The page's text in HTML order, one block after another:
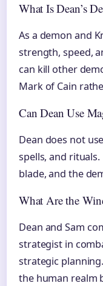
What Is Dean’s
As a demon and
strength, speed,
can kill other
Mark of Cain
Can Dean Use
Dean does not
spells, and
blade, and the
What Are the
Dean and Sam
strategist in
strategic
the human realm